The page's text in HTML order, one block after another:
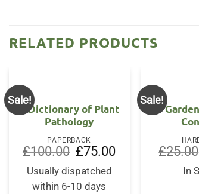
RELATED PRODUCTS
Sale!
A Dictionary of Plant
Pathology
PAPERBACK
£100.00 Original
price
was:
£100.00.
£75.00Current
Usually dispatched
within 6-10 days
Sale!
£25.00
In